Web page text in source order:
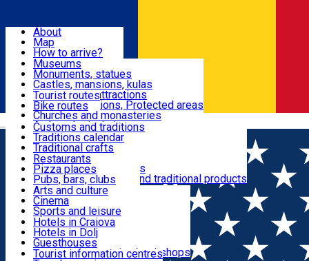
Română
Attractions
Routes
Customs, Traditions
Food & Drinks
Leisure & Fun
Accommodation
Useful
About
Map
How to arrive?
Recommendations
Tourist attractions
News
Museums
Monuments, statues
Castles, mansions, kulas
Architectural attractions
Natural attractions, Protected areas
Churches and monasteries
Archaeological sites
Parks and gardens
Tourist routes
Bike routes
Customs and traditions
Traditions calendar
Traditional crafts
Traditional cuisine
Wineries and vineyards
Local manufacturers and traditional products
Restaurants
Pizza places
Pubs, bars, clubs
Cafes and teahouses
Sweets and ice cream
Fast-food
Arts and culture
Cinema
Sports and leisure
Horse riding
Swimming pools
Zoo
Shopping, souvenirs, bookshops
Hotels in Craiova
Hotels in Dolj
Guesthouses
Villas
Tourist information centres